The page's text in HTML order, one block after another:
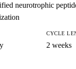
neurotrophic
CYCLE
2 weeks